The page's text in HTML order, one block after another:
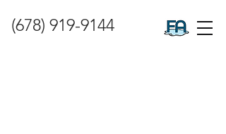
(678) 919-9144